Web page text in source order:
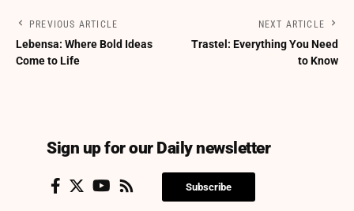
PREVIOUS ARTICLE
Lebensa: Where Bold Ideas
Come to Life
NEXT ARTICLE
Trastel: Everything You Need
to Know
Sign up for our Daily newsletter
Subscribe